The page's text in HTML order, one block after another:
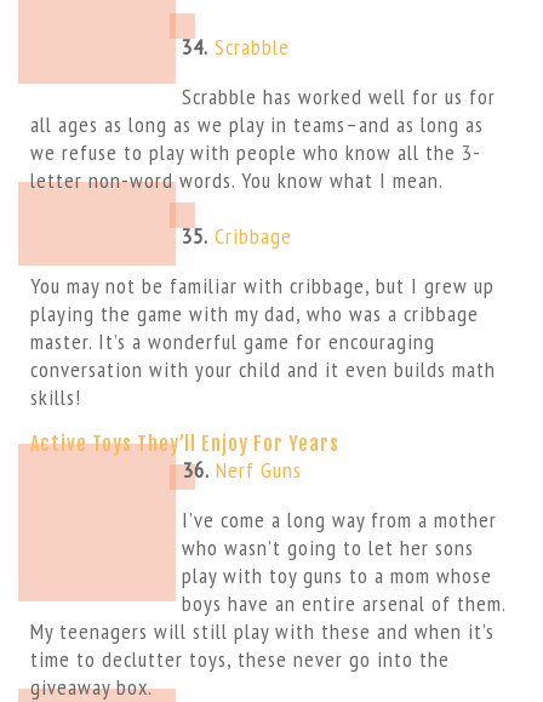
34. Scrabble
Scrabble has worked well for us for
all ages as long as we play in teams–and as long as
we refuse to play with people who know all the 3-
letter non-word words. You know what I mean.
35. Cribbage
You may not be familiar with cribbage, but I grew up
playing the game with my dad, who was a cribbage
master. It’s a wonderful game for encouraging
conversation with your child and it even builds math
skills!
Active Toys They’ll Enjoy For Years
36. Nerf Guns
I’ve come a long way from a mother
who wasn’t going to let her sons
play with toy guns to a mom whose
boys have an entire arsenal of them.
My teenagers will still play with these and when it’s
time to declutter toys, these never go into the
giveaway box.